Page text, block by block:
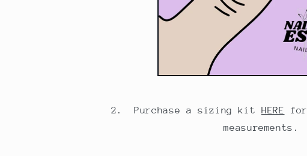
2. Purchase a sizing kit HERE for
measurements.